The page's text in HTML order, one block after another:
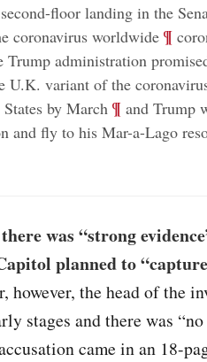
floor landing in the
coronavirus worldwide; ¶
Trump administration
U.K. variant of the
by March ¶ and Trump
and fly to his Mar-a-Lago
was “strong
planned to
however, the head of the
stages and there was
came in an 18-